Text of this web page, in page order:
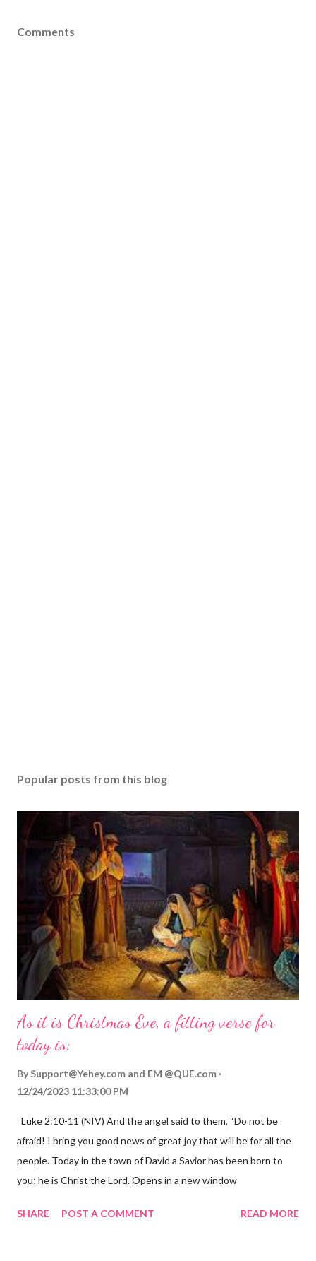
Comments
Popular posts from this blog
As it is Christmas Eve, a fitting verse for
today is:
By Support@Yehey.com and EM @QUE.com
12/24/2023 11:33:00 PM
Luke 2:10-11 (NIV) And the angel said to them, “Do not be
afraid! I bring you good news of great joy that will be for all the
people. Today in the town of David a Savior has been born to
you; he is Christ the Lord. Opens in a new window
the birth of Jesus Christ, the Messiah and Savior of the world. It
SHARE POST A COMMENT READ MORE